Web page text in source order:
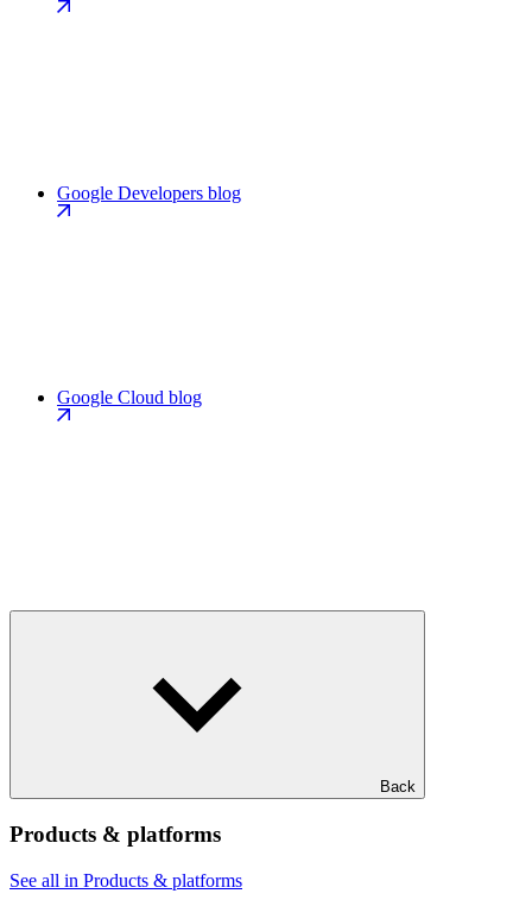
Google Developers blog
Google Cloud blog
Back
Products & platforms
See all in Products & platforms